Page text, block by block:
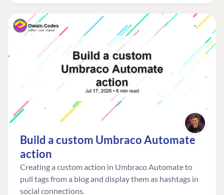
Build a custom Umbraco Automate
action
Creating a custom action in Umbraco Automate to
pull tags from a blog and display them as hashtags in
social connections.